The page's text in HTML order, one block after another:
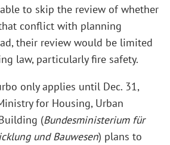
to skip the review of whether
conflict with planning
their review would be limited
law, particularly fire safety.
only applies until Dec. 31,
for Housing, Urban
(Bundesministerium für
und Bauwesen) plans to